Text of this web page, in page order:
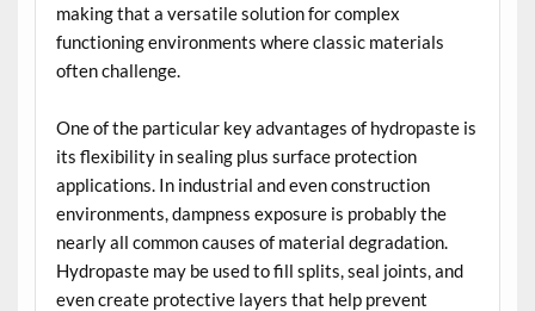
making that a versatile solution for complex
functioning environments where classic materials
often challenge.
One of the particular key advantages of hydropaste is
its flexibility in sealing plus surface protection
applications. In industrial and even construction
environments, dampness exposure is probably the
nearly all common causes of material degradation.
Hydropaste may be used to fill splits, seal joints, and
even create protective layers that help prevent